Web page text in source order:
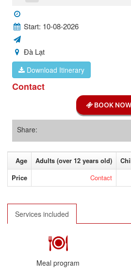
Start: 10-08-2026
Đà Lạt
Download Itinerary
Contact
BOOK NOW
Share:
Age Adults (over 12 years old)
Price
Contact
Services included
Meal program